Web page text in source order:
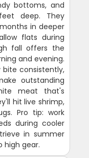
bottoms, and
deep. They
in deeper
flats during
fall offers the
and evening.
consistently,
outstanding
meat that's
hit live shrimp,
Pro tip: work
during cooler
in summer
high gear.